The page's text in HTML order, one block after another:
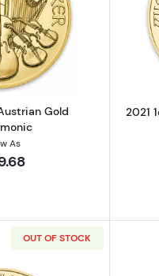
more about2020 1/25oz
Gold
As
2021
OUT OF STOCK